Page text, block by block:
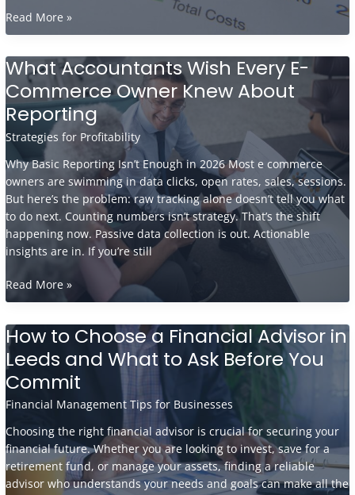
How
Automation
Tools
Improve
Profit
Margins
Read More »
What Accountants Wish Every E-
Commerce Owner Knew About
Reporting
Strategies for Profitability
Why Basic Reporting Isn’t Enough in 2026 Most e commerce
owners are swimming in data clicks, open rates, sales, sessions.
But here’s the problem: raw tracking alone doesn’t tell you what
to do next. Counting numbers isn’t strategy. That’s the shift
happening now. Passive data collection is out. Actionable
insights are in. If you’re still
What
Accountants
Every
E-
Commerce
Owner
Knew
About
Reporting
Read More »
How to Choose a Financial Advisor in
Leeds and What to Ask Before You
Commit
Financial Management Tips for Businesses
Choosing the right financial advisor is crucial for securing your
financial future. Whether you are looking to invest, save for a
retirement fund, or manage your assets, finding a reliable
advisor who understands your needs and goals can make all the